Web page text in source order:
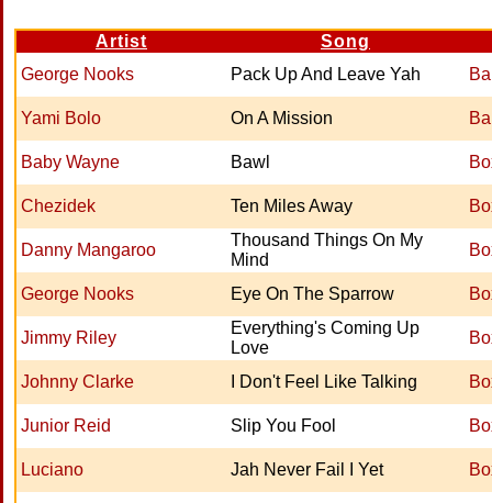
Artist
Song
George Nooks
Pack Up And Leave Yah
Yami Bolo On A Mission
Baby Wayne Bawl
Chezidek Ten Miles Away
Danny Mangaroo
Thousand Things On My
Mind
George Nooks Eye On The Sparrow
Jimmy Riley
Everything's Coming Up
Love
Johnny Clarke I Don't Feel Like Talking
Junior Reid Slip You Fool
Luciano Jah Never Fail I Yet